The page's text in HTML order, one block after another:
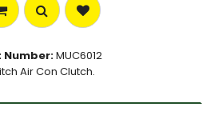
Number:MUC6012
Air Con Clutch.